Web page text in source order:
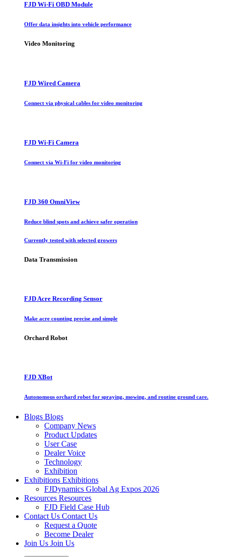
FJD Wi-Fi OBD Module
Offer data insights into vehicle performance
Video Monitoring
FJD Wired Camera
Connect via physical cables for video monitoring
FJD Wi-Fi Camera
Connect via Wi-Fi for video monitoring
FJD 360 OmniView
Reduce blind spots and achieve safer operation
Currently tested with selected growers
Data Transmission
FJD Acre Recording Sensor
Make acre counting precise and simple
Orchard Robot
FJD XBot
Autonomous orchard robot for spraying, mowing, and routine ground care.
Blogs Blogs
Company News
Product Updates
User Case
Dealer Voice
Technology
Exhibition
Exhibitions Exhibitions
FJDynamics Global Ag Expos 2026
Resources Resources
FJD Field Case Hub
Contact Us Contact Us
Request a Quote
Become Dealer
Join Us Join Us